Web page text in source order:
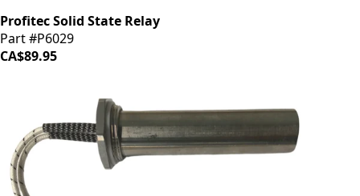
Profitec Solid State Relay
Part #P6029
CA$89.95